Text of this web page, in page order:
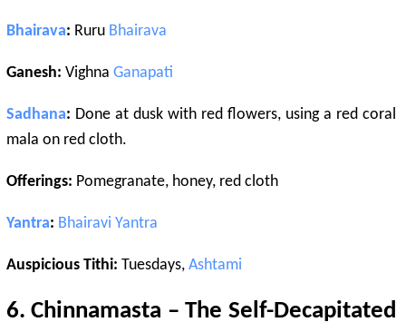
Bhairava: Ruru Bhairava
Ganesh: Vighna Ganapati
Sadhana: Done at dusk with red flowers, using a red coral
mala on red cloth.
Offerings: Pomegranate, honey, red cloth
Yantra: Bhairavi Yantra
Auspicious Tithi: Tuesdays, Ashtami
6.Chinnamasta – The Self-Decapitated